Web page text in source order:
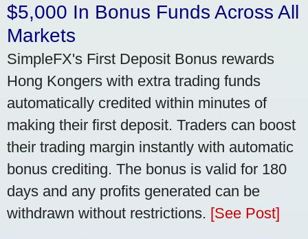
$5,000 In Bonus Funds Across All
Markets
SimpleFX's First Deposit Bonus rewards
Hong Kongers with extra trading funds
automatically credited within minutes of
making their first deposit. Traders can boost
their trading margin instantly with automatic
bonus crediting. The bonus is valid for 180
days and any profits generated can be
withdrawn without restrictions. [See Post]